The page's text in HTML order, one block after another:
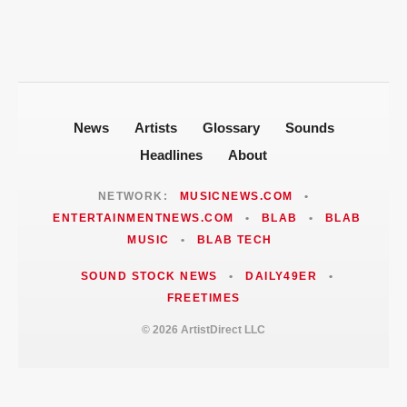
News Artists Glossary
Sounds
Headlines
About
NETWORK: MUSICNEWS.COM
•
ENTERTAINMENTNEWS.COM
• BLAB •
BLAB
MUSIC
• BLAB TECH
SOUND STOCK NEWS • DAILY49ER
•
FREETIMES
© 2026 ArtistDirect LLC